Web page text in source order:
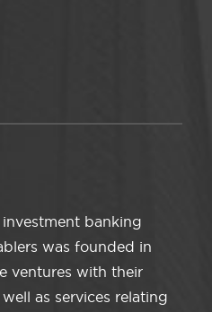
banking
was founded in
ventures with their
as services relating